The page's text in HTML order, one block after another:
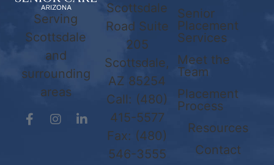
Scottsdale
Road Suite
205
Scottsdale,
AZ 85254
Call: (480)
415-5577
Fax: (480)
546-3555
Serving
Scottsdale
and
surrounding
areas
Senior
Placement
Services
Meet the
Team
Placement
Process
Resources
Contact